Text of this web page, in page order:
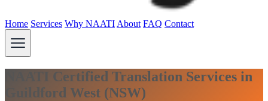
Home Services Why NAATI About FAQ Contact
NAATI Certified Translation Services in
Guildford West (NSW)